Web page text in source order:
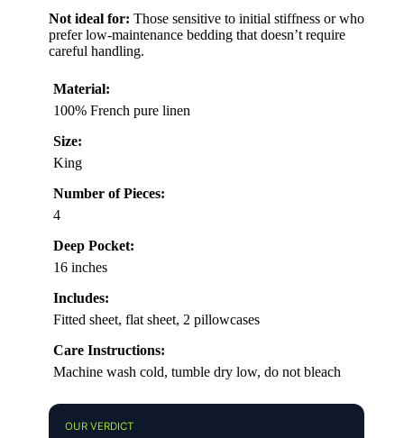
Not ideal for: Those sensitive to initial stiffness or who
prefer low-maintenance bedding that doesn’t require
careful handling.
Material:
100% French pure linen
Size:
King
Number of Pieces:
4
Deep Pocket:
16 inches
Includes:
Fitted sheet, flat sheet, 2 pillowcases
Care Instructions:
Machine wash cold, tumble dry low, do not bleach
OUR VERDICT